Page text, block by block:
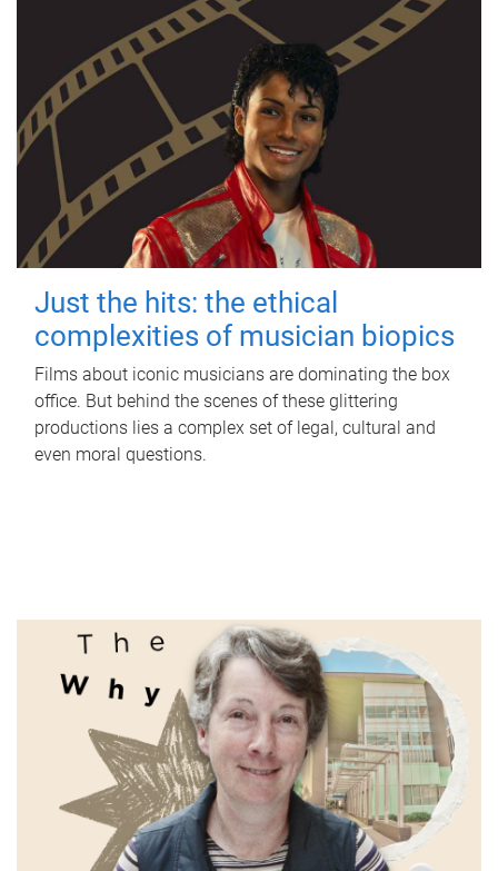
Just the hits: the ethical
complexities of musician biopics
Films about iconic musicians are dominating the box
office. But behind the scenes of these glittering
productions lies a complex set of legal, cultural and
even moral questions.